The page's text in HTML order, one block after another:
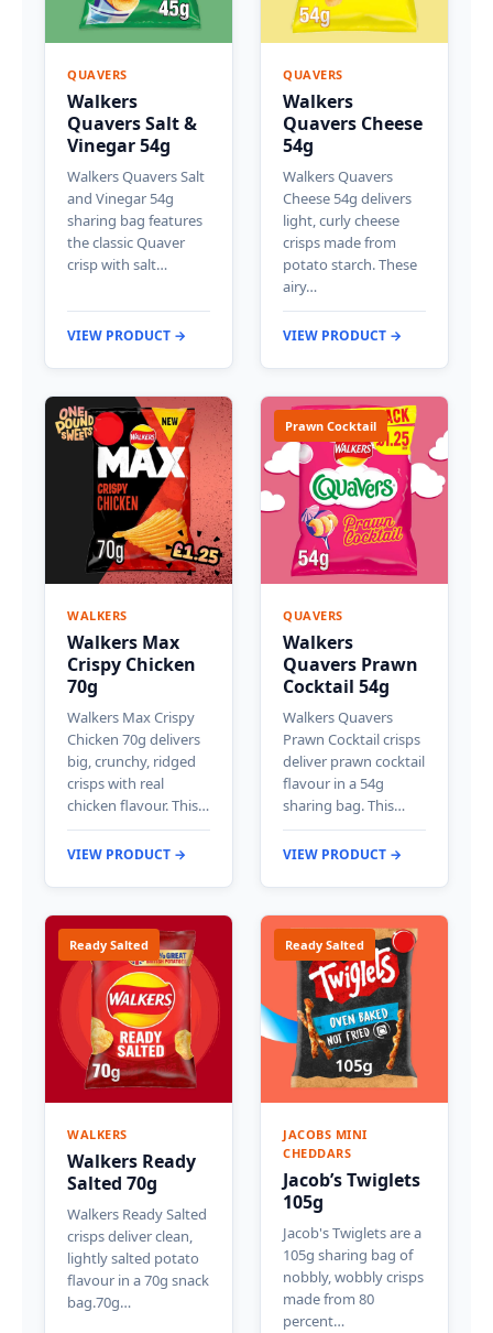
QUAVERS
Walkers
Quavers Salt &
Vinegar 54g
Walkers Quavers Salt
and Vinegar 54g
sharing bag features
the classic Quaver
crisp with salt…
VIEW PRODUCT →
QUAVERS
Walkers
Quavers Cheese
54g
Walkers Quavers
Cheese 54g delivers
light, curly cheese
crisps made from
potato starch. These
airy…
VIEW PRODUCT →
WALKERS
Walkers Max
Crispy Chicken
70g
Walkers Max Crispy
Chicken 70g delivers
big, crunchy, ridged
crisps with real
chicken flavour. This…
VIEW PRODUCT →
Prawn Cocktail
QUAVERS
Walkers
Quavers Prawn
Cocktail 54g
Walkers Quavers
Prawn Cocktail crisps
deliver prawn cocktail
flavour in a 54g
sharing bag. This…
VIEW PRODUCT →
Ready Salted
WALKERS
Walkers Ready
Salted 70g
Walkers Ready Salted
crisps deliver clean,
lightly salted potato
flavour in a 70g snack
bag.70g…
Ready Salted
JACOBS MINI
CHEDDARS
Jacob’s Twiglets
105g
Jacob's Twiglets are a
105g sharing bag of
nobbly, wobbly crisps
made from 80
percent…